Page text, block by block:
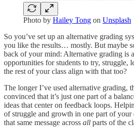
Photo by Hailey Tong on Unsplash
So you’ve set up an alternative grading
you like the results… mostly. But maybe
back of your mind: Alternative grading is
opportunities for students to try, struggle,
the rest of your class align with that too?
The longer I’ve used alternative grading,
convinced that it’s just one part of a
ideas that center on feedback loops.
of struggle and growth in one part of your
that same message across all parts of the